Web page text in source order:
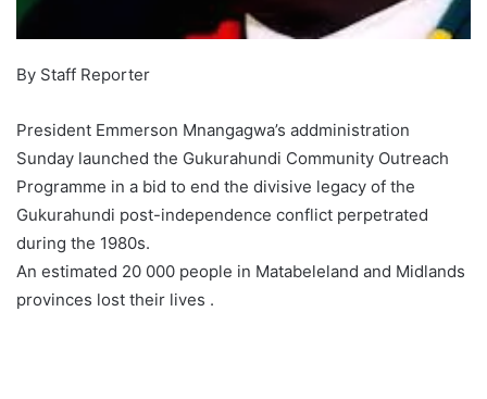
By Staff Reporter
President Emmerson Mnangagwa’s addministration
Sunday launched the Gukurahundi Community Outreach
Programme in a bid to end the divisive legacy of the
Gukurahundi post-independence conflict perpetrated
during the 1980s.
An estimated 20 000 people in Matabeleland and Midlands
provinces lost their lives .